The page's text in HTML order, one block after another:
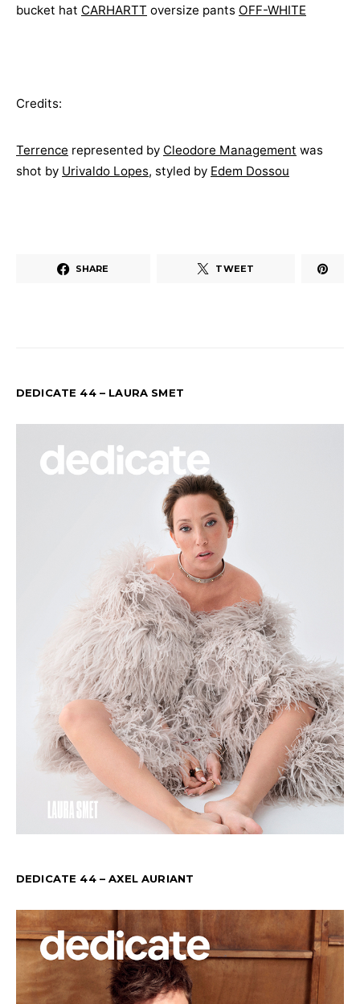
bucket hat CARHARTT oversize pants OFF-WHITE
Credits:
Terrence represented by Cleodore Management was
shot by Urivaldo Lopes, styled by Edem Dossou
SHARE TWEET
DEDICATE 44 – LAURA SMET
DEDICATE 44 – AXEL AURIANT